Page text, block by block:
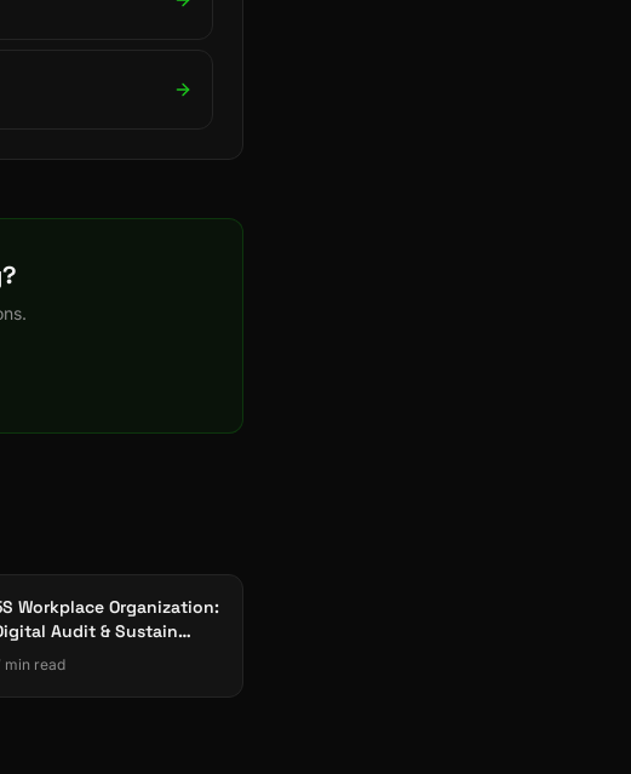
Workplace Organization:
Audit & Sustain
for Factories 2026
min read